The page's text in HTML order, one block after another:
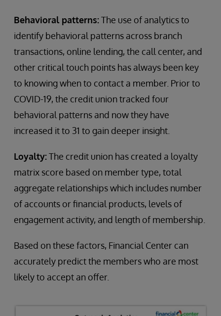
Behavioral patterns:The use of analytics to
identify behavioral patterns across branch
transactions, online lending, the call center, and
other critical touch points has always been key
to knowing when to contact a member. Prior to
COVID-19, the credit union tracked four
behavioral patterns and now they have
increased it to 31 to gain deeper insight.
Loyalty:The credit union has created a loyalty
matrix score based on member type, total
aggregate relationships which includes number
of accounts or financial products, levels of
engagement activity, and length of membership.
Based on these factors, Financial Center can
accurately predict the members who are most
likely to accept an offer.